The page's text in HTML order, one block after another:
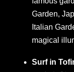
Garden,
Italian
magical
Surf in